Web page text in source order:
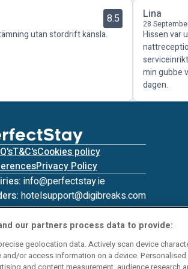
8.5
utan stordrift känsla.
Lina
28
Hissen var
min gubbe
dagen.
T&C'sCookies policy
Privacy Policy
info@perfectstay.ie
hotelsupport@digibreaks.com
- Digibreaks Ltd
our partners process data to provide:
geolocation data. Actively scan device
and/or access information on a device.